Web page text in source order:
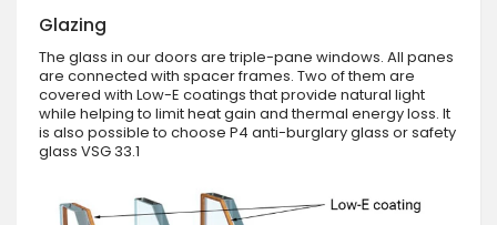
Glazing
The glass in our doors are triple-pane windows. All panes
are connected with spacer frames. Two of them are
covered with Low-E coatings that provide natural light
while helping to limit heat gain and thermal energy loss. It
is also possible to choose P4 anti-burglary glass or safety
glass VSG 33.1